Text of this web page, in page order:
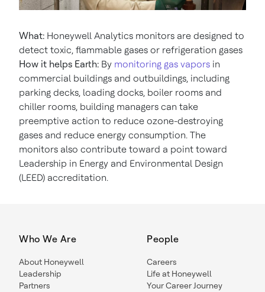
What: Honeywell Analytics monitors are designed to
detect toxic, flammable gases or refrigeration gases
How it helps Earth: By monitoring gas vapors in
commercial buildings and outbuildings, including
parking decks, loading docks, boiler rooms and
chiller rooms, building managers can take
preemptive action to reduce ozone-destroying
gases and reduce energy consumption. The
monitors also contribute toward a point toward
Leadership in Energy and Environmental Design
(LEED) accreditation.
Who We Are
About Honeywell
Leadership
Partners
People
Careers
Life at Honeywell
Your Career Journey